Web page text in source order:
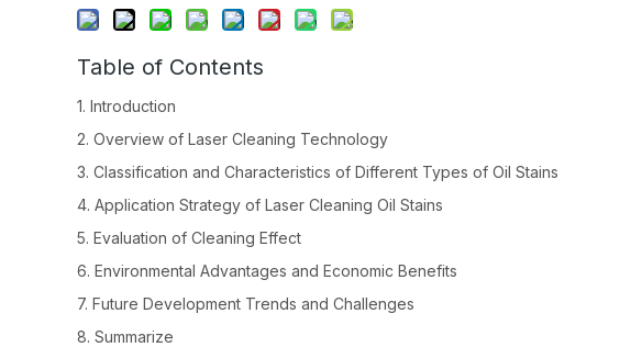
Table of Contents
1. Introduction
2. Overview of Laser Cleaning Technology
3. Classification and Characteristics of Different Types of Oil Stains
4. Application Strategy of Laser Cleaning Oil Stains
5. Evaluation of Cleaning Effect
6. Environmental Advantages and Economic Benefits
7. Future Development Trends and Challenges
8. Summarize